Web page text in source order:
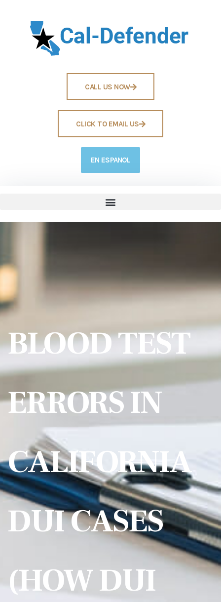
CALL US NOW
CLICK TO EMAIL US
EN ESPANOL
BLOOD TEST
ERRORS IN
CALIFORNIA
DUI CASES
(HOW DUI